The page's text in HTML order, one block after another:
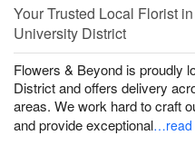
Your Trusted Local Florist
University District
Flowers & Beyond is proudly
District and offers delivery
areas. We work hard to craft
and provide exceptional…read